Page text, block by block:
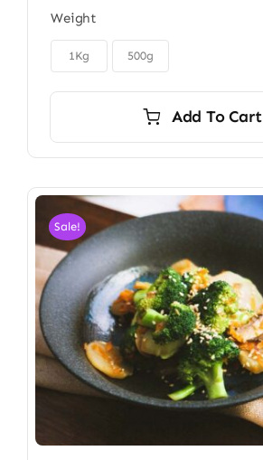
through
$9.00
Weight
1Kg 500g
Add To Cart
Sale!